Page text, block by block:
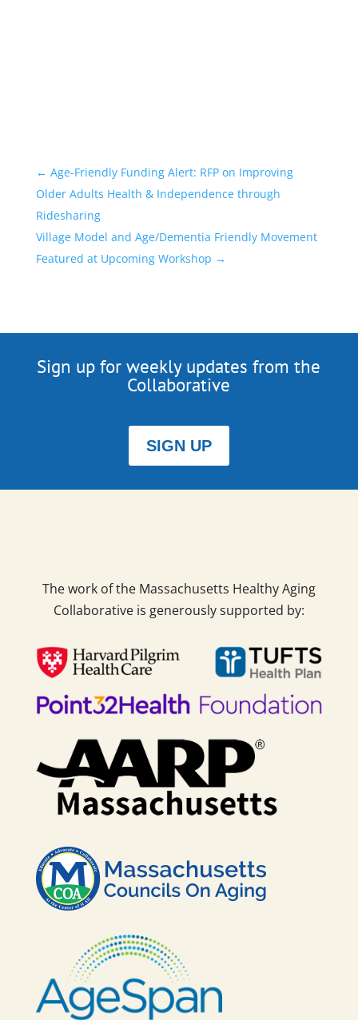
← Age-Friendly Funding Alert: RFP on Improving
Older Adults Health & Independence through
Ridesharing
Village Model and Age/Dementia Friendly Movement
Featured at Upcoming Workshop →
Sign up for weekly updates from the
Collaborative
SIGN UP
The work of the Massachusetts Healthy Aging
Collaborative is generously supported by: